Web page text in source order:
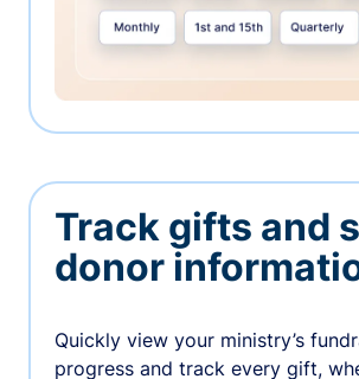
Track gifts and
donor
Quickly view your ministry’s
progress and track every gift,